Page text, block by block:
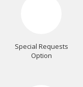
Special Requests
Option